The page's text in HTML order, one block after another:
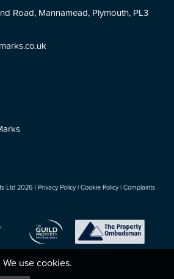
Road, Mannamead, Plymouth, PL3
Ltd 2026 |Privacy Policy | Cookie Policy | Complaints
We use cookies.